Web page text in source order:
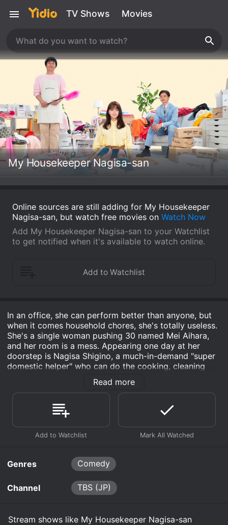
TV Shows Movies
My Housekeeper Nagisa-san
Online sources are still adding for My Housekeeper
Nagisa-san, but watch free movies on Watch Now
Add My Housekeeper Nagisa-san to your Watchlist
to get notified when it's available to watch online.
In an office, she can perform better than anyone, but
when it comes household chores, she's totally useless.
She's a single woman pushing 30 named Mei Aihara,
and her room is a mess. Appearing one day at her
doorstep is Nagisa Shigino, a much-in-demand "super
domestic helper" who can do the cooking, cleaning
and washing with masterful perfection. And Shigino
isâ¦ a middle-aged man. For Mei, a woman who lives
for her career, the encounter with Nagisa plants in her
first-time thoughts of "marriage," "family" and "future."
Gradually, something resembling feelings of "love"
begin to germinate.
Read more
Genres Comedy
Channel TBS (JP)
Stream shows like My Housekeeper Nagisa-san